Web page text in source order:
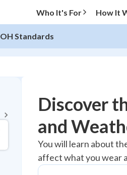
Who It's For How It
OH Standards
Topic Progress
Pug Score
Getting Started
Discover
and
You will learn about
affect what you wear